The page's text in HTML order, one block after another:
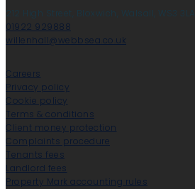
212 High Street, Bloxwich, Walsall, WS3 3LA
01922 929888
willenhall@webbsea.co.uk
Careers
Privacy policy
Cookie policy
Terms & conditions
Client money protection
Complaints procedure
Tenants fees
Landlord fees
Property Mark accounting rules